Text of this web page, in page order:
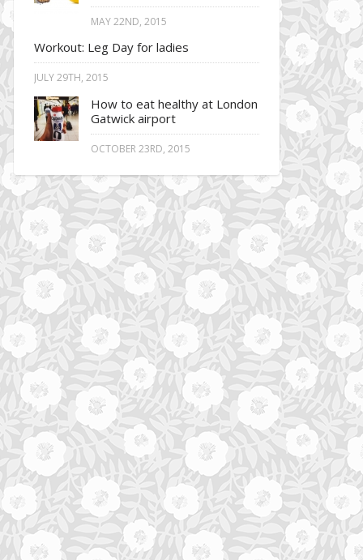
MAY 22ND, 2015
Workout: Leg Day for ladies
JULY 29TH, 2015
How to eat healthy at London
Gatwick airport
OCTOBER 23RD, 2015